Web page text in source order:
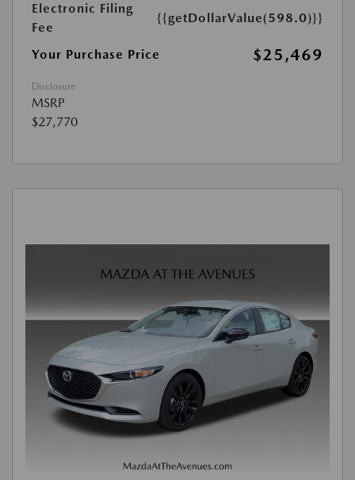
Electronic Filing
Fee
{{getDollarValue(598.0)}}
Your Purchase Price $25,469
Disclosure
MSRP
$27,770